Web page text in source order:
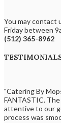
You may contact
Friday between
(512) 365-8962
"Catering By
FANTASTIC.
attentive to our
process was